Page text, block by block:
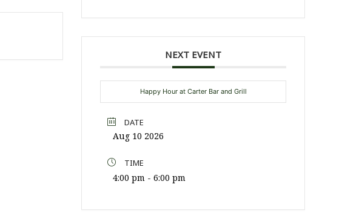
NEXT EVENT
Happy Hour at Carter Bar and Grill
DATE
Aug 10 2026
TIME
4:00 pm - 6:00 pm